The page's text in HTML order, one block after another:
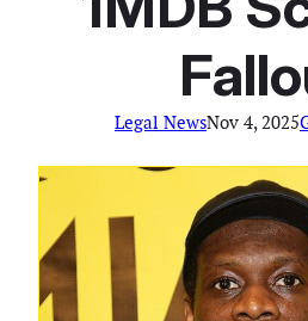
Legal NewsNov 4, 2025